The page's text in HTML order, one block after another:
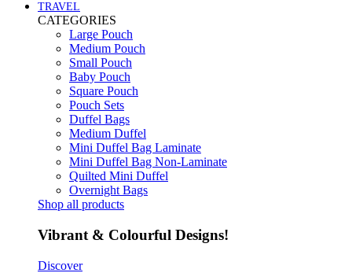
TRAVEL
CATEGORIES
Large Pouch
Medium Pouch
Small Pouch
Baby Pouch
Square Pouch
Pouch Sets
Duffel Bags
Medium Duffel
Mini Duffel Bag Laminate
Mini Duffel Bag Non-Laminate
Quilted Mini Duffel
Overnight Bags
Shop all products
Vibrant & Colourful Designs!
Discover